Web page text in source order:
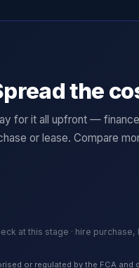
the
for it all upfront —
or lease. Compare
at this stage · hire purchase,
or regulated by the FCA and